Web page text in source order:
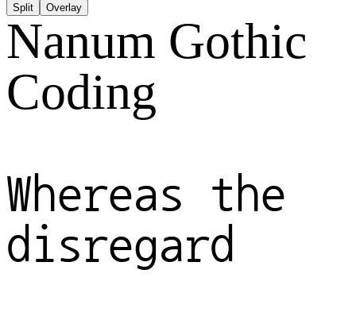
Split Overlay
Nanum Gothic
Coding
Whereas the
disregard